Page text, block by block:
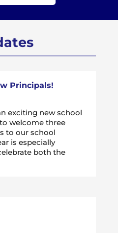
Principals!
exciting new school
welcome three
to our school
is especially
both the